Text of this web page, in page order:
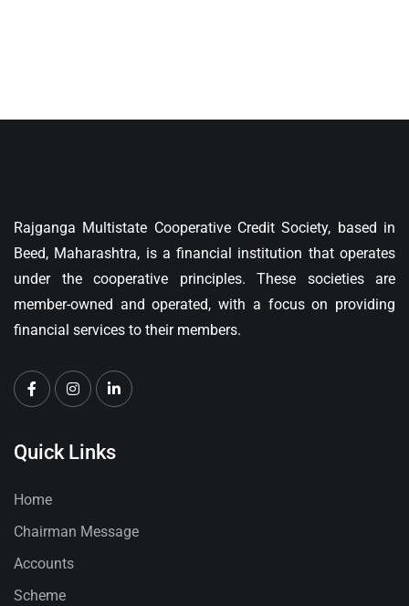
Rajganga Multistate Cooperative Credit Society, based in
Beed, Maharashtra, is a financial institution that operates
under the cooperative principles. These societies are
member-owned and operated, with a focus on providing
financial services to their members.
Quick Links
Home
Chairman Message
Accounts
Scheme